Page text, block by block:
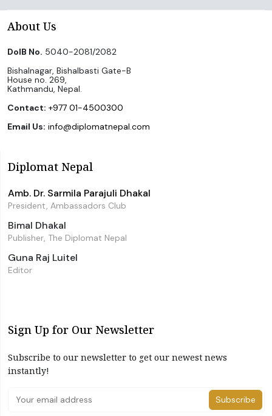
About Us
DoIB No. 5040-2081/2082
Bishalnagar, Bishalbasti Gate-B
House no. 269,
Kathmandu, Nepal.
Contact: +977 01-4500300
Email Us: info@diplomatnepal.com
Diplomat Nepal
Amb. Dr. Sarmila Parajuli Dhakal
President, Ambassadors Club
Bimal Dhakal
Publisher, The Diplomat Nepal
Guna Raj Luitel
Editor
Sign Up for Our Newsletter
Subscribe to our newsletter to get our newest news
instantly!
Subscribe